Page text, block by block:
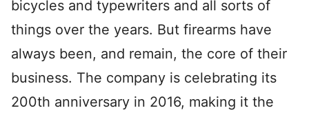
bicycles and typewriters and all sorts of
things over the years. But firearms have
always been, and remain, the core of their
business. The company is celebrating its
200th anniversary in 2016, making it the